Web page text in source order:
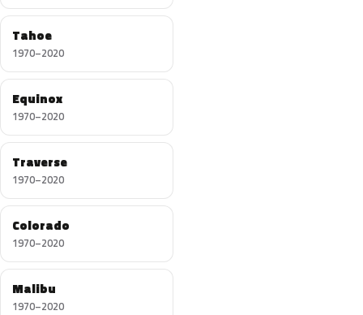
Tahoe
1970–2020
Equinox
1970–2020
Traverse
1970–2020
Colorado
1970–2020
Malibu
1970–2020